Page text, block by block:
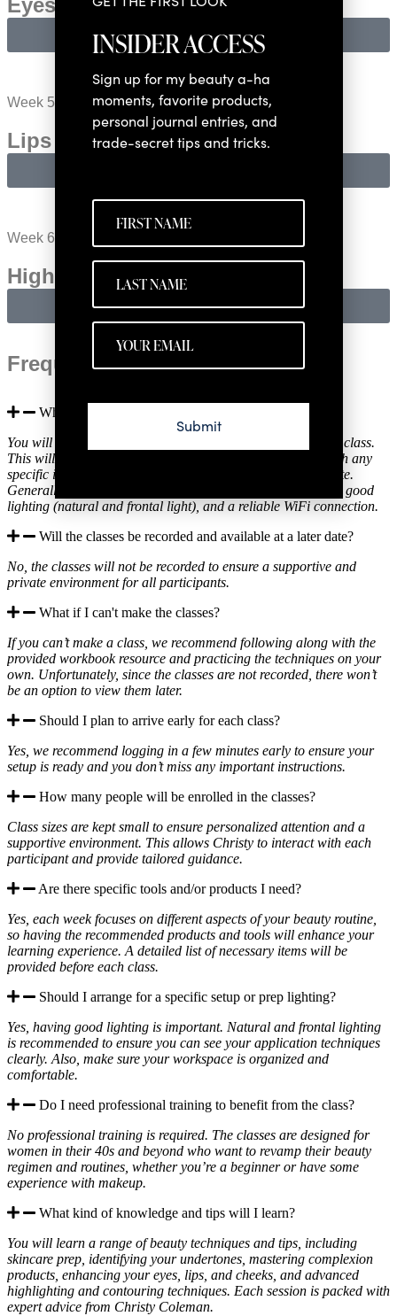
Eyes​
LEARN MORE
Week 5:
Lips & Cheeks​
Week 6:
Highlight & Soft Contour​
LEARN MORE
Frequently Asked Questions
What do I need to prepare for the classes?
You will receive an email with everything you need for each class.
This will include a checklist of tools and products, along with any
specific instructions to ensure you’re ready to fully participate.
Generally, you should have your makeup kit, clean brushes, good
lighting (natural and frontal light), and a reliable WiFi connection.
Will the classes be recorded and available at a later date?
No, the classes will not be recorded to ensure a supportive and
private environment for all participants.
What if I can't make the classes?
If you can’t make a class, we recommend following along with the
provided workbook resource and practicing the techniques on your
own. Unfortunately, since the classes are not recorded, there won’t
be an option to view them later.
Should I plan to arrive early for each class?
Yes, we recommend logging in a few minutes early to ensure your
setup is ready and you don’t miss any important instructions.
How many people will be enrolled in the classes?
Class sizes are kept small to ensure personalized attention and a
supportive environment. This allows Christy to interact with each
participant and provide tailored guidance.
Are there specific tools and/or products I need?
Yes, each week focuses on different aspects of your beauty routine,
so having the recommended products and tools will enhance your
learning experience. A detailed list of necessary items will be
provided before each class.
Should I arrange for a specific setup or prep lighting?
Yes, having good lighting is important. Natural and frontal lighting
is recommended to ensure you can see your application techniques
clearly. Also, make sure your workspace is organized and
comfortable.
Do I need professional training to benefit from the class?
No professional training is required. The classes are designed for
women in their 40s and beyond who want to revamp their beauty
regimen and routines, whether you’re a beginner or have some
experience with makeup.
What kind of knowledge and tips will I learn?
You will learn a range of beauty techniques and tips, including
skincare prep, identifying your undertones, mastering complexion
products, enhancing your eyes, lips, and cheeks, and advanced
highlighting and contouring techniques. Each session is packed with
expert advice from Christy Coleman.
INSIDER ACCESS
Sign up for my beauty a-ha
moments, favorite products,
personal journal entries, and
trade-secret tips and tricks.
Submit